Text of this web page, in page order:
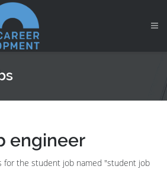
engineer
for the student job named "student job